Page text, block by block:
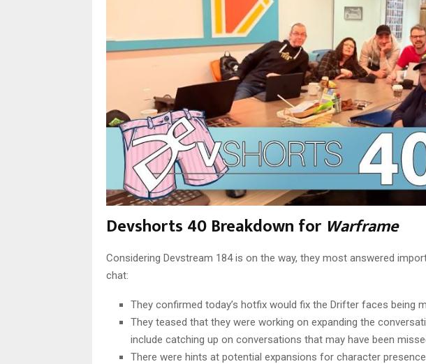
Devshorts 40 Breakdown for Warframe
Considering Devstream 184 is on the way, they most answered
chat:
They confirmed today’s hotfix would fix the Drifter faces being
They teased that they were working on expanding the
include catching up on conversations that may have been
There were hints at potential expansions for character